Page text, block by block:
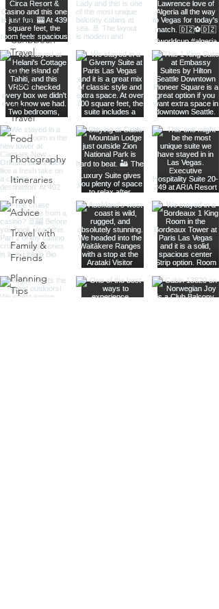
Transatlantic
Travel
Caribbean
Travel
Europe
Travel
Africa
Travel
Food
Photography
Itineraries
Travel
Advice
Travel with
Family &
Friends
Planning
Tips